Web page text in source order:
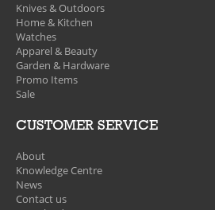
Knives & Outdoors
Home & Kitchen
Watches
Apparel & Beauty
Garden & Hardware
Promo Items
Sale
CUSTOMER SERVICE
About
Knowledge Centre
News
Contact us